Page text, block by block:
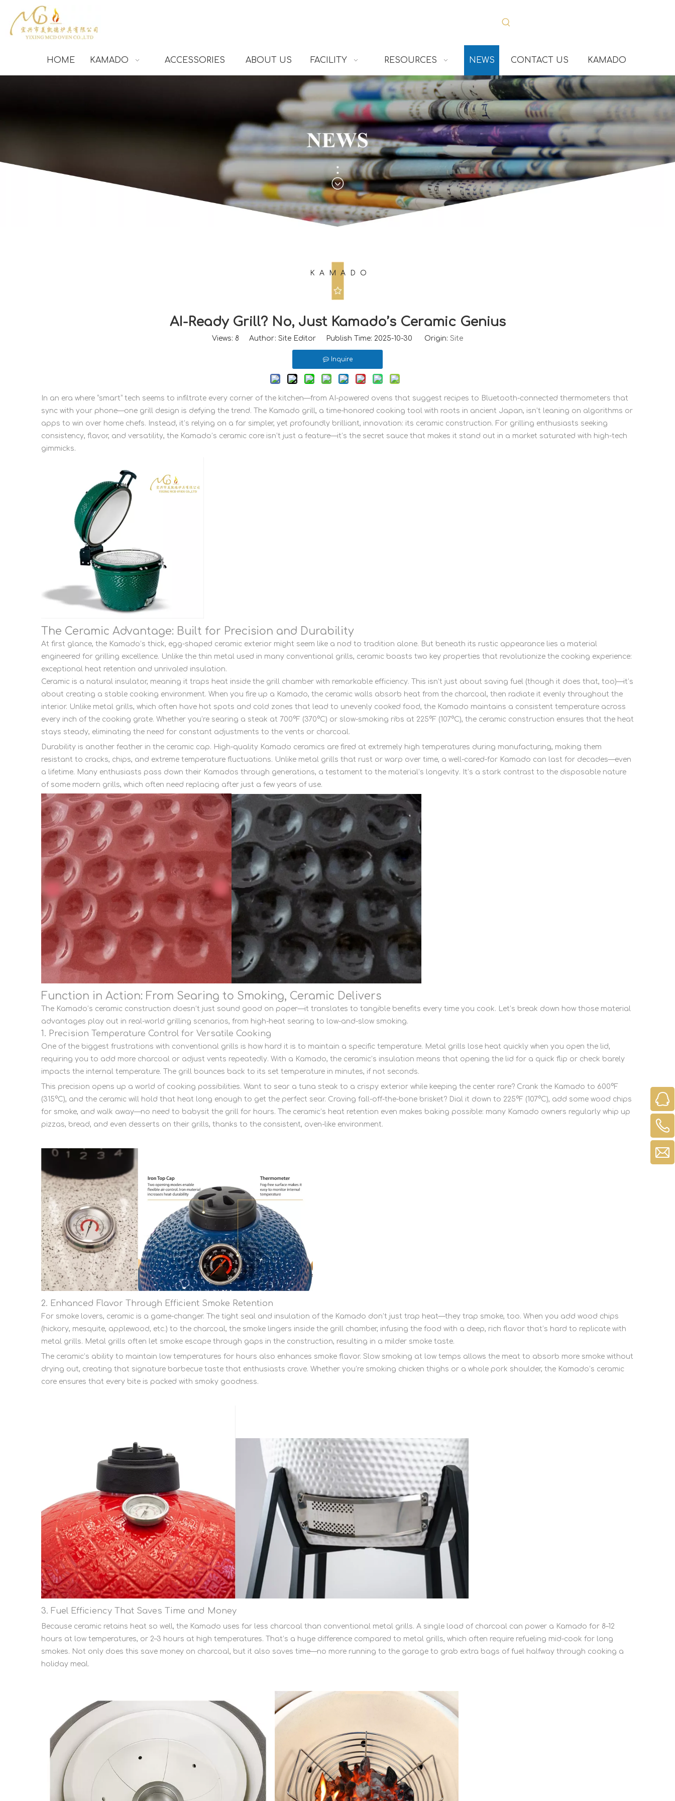
HOME KAMADO ACCESSORIES ABOUT US FACILITY RESOURCES NEWS CONTACT US KAMADO
KAMADO
AI-Ready Grill? No, Just Kamado’s Ceramic Genius
Views: 8 Author: Site Editor Publish Time: 2025-10-30 Origin: Site
Inquire
In an era where “smart” tech seems to infiltrate every corner of the kitchen—from AI-powered ovens that suggest recipes to Bluetooth-connected thermometers that
sync with your phone—one grill design is defying the trend. The Kamado grill, a time-honored cooking tool with roots in ancient Japan, isn’t leaning on algorithms or
apps to win over home chefs. Instead, it’s relying on a far simpler, yet profoundly brilliant, innovation: its ceramic construction. For grilling enthusiasts seeking
consistency, flavor, and versatility, the Kamado’s ceramic core isn’t just a feature—it’s the secret sauce that makes it stand out in a market saturated with high-tech
gimmicks.
The Ceramic Advantage: Built for Precision and Durability
At first glance, the Kamado’s thick, egg-shaped ceramic exterior might seem like a nod to tradition alone. But beneath its rustic appearance lies a material
engineered for grilling excellence. Unlike the thin metal used in many conventional grills, ceramic boasts two key properties that revolutionize the cooking experience:
exceptional heat retention and unrivaled insulation.
Ceramic is a natural insulator, meaning it traps heat inside the grill chamber with remarkable efficiency. This isn’t just about saving fuel (though it does that, too)—it’s
about creating a stable cooking environment. When you fire up a Kamado, the ceramic walls absorb heat from the charcoal, then radiate it evenly throughout the
interior. Unlike metal grills, which often have hot spots and cold zones that lead to unevenly cooked food, the Kamado maintains a consistent temperature across
every inch of the cooking grate. Whether you’re searing a steak at 700°F (370°C) or slow-smoking ribs at 225°F (107°C), the ceramic construction ensures that the heat
stays steady, eliminating the need for constant adjustments to the vents or charcoal.
Durability is another feather in the ceramic cap. High-quality Kamado ceramics are fired at extremely high temperatures during manufacturing, making them
resistant to cracks, chips, and extreme temperature fluctuations. Unlike metal grills that rust or warp over time, a well-cared-for Kamado can last for decades—even
a lifetime. Many enthusiasts pass down their Kamados through generations, a testament to the material’s longevity. It’s a stark contrast to the disposable nature
of some modern grills, which often need replacing after just a few years of use.
Function in Action: From Searing to Smoking, Ceramic Delivers
The Kamado’s ceramic construction doesn’t just sound good on paper—it translates to tangible benefits every time you cook. Let’s break down how those material
advantages play out in real-world grilling scenarios, from high-heat searing to low-and-slow smoking.
1. Precision Temperature Control for Versatile Cooking
One of the biggest frustrations with conventional grills is how hard it is to maintain a specific temperature. Metal grills lose heat quickly when you open the lid,
requiring you to add more charcoal or adjust vents repeatedly. With a Kamado, the ceramic’s insulation means that opening the lid for a quick flip or check barely
impacts the internal temperature. The grill bounces back to its set temperature in minutes, if not seconds.
This precision opens up a world of cooking possibilities. Want to sear a tuna steak to a crispy exterior while keeping the center rare? Crank the Kamado to 600°F
(315°C), and the ceramic will hold that heat long enough to get the perfect sear. Craving fall-off-the-bone brisket? Dial it down to 225°F (107°C), add some wood chips
for smoke, and walk away—no need to babysit the grill for hours. The ceramic’s heat retention even makes baking possible: many Kamado owners regularly whip up
pizzas, bread, and even desserts on their grills, thanks to the consistent, oven-like environment.
2. Enhanced Flavor Through Efficient Smoke Retention
For smoke lovers, ceramic is a game-changer. The tight seal and insulation of the Kamado don’t just trap heat—they trap smoke, too. When you add wood chips
(hickory, mesquite, applewood, etc.) to the charcoal, the smoke lingers inside the grill chamber, infusing the food with a deep, rich flavor that’s hard to replicate with
metal grills. Metal grills often let smoke escape through gaps in the construction, resulting in a milder smoke taste.
The ceramic’s ability to maintain low temperatures for hours also enhances smoke flavor. Slow smoking at low temps allows the meat to absorb more smoke without
drying out, creating that signature barbecue taste that enthusiasts crave. Whether you’re smoking chicken thighs or a whole pork shoulder, the Kamado’s ceramic
core ensures that every bite is packed with smoky goodness.
3. Fuel Efficiency That Saves Time and Money
Because ceramic retains heat so well, the Kamado uses far less charcoal than conventional metal grills. A single load of charcoal can power a Kamado for 8–12
hours at low temperatures, or 2–3 hours at high temperatures. That’s a huge difference compared to metal grills, which often require refueling mid-cook for long
smokes. Not only does this save money on charcoal, but it also saves time—no more running to the garage to grab extra bags of fuel halfway through cooking a
holiday meal.